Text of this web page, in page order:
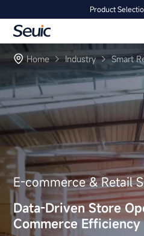
Product
Home
Products
Industry
Case Studies
Partners
Language
Home Industry Smart
E-commerce & Retail
Data-Driven Store
Commerce